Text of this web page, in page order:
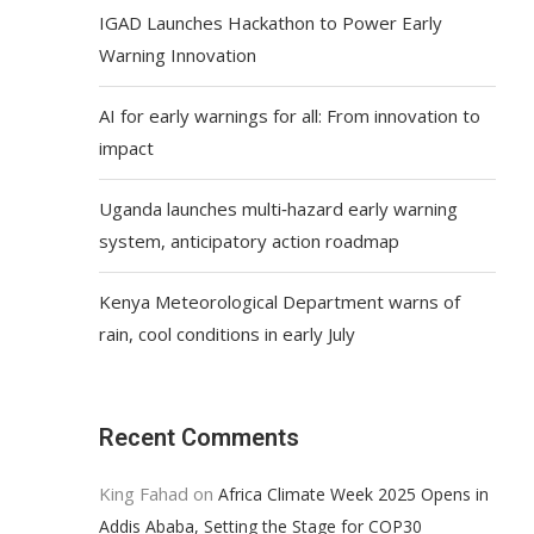
IGAD Launches Hackathon to Power Early
Warning Innovation
AI for early warnings for all: From innovation to
impact
Uganda launches multi‑hazard early warning
system, anticipatory action roadmap
Kenya Meteorological Department warns of
rain, cool conditions in early July
Recent Comments
King Fahad onAfrica Climate Week 2025 Opens in
Addis Ababa, Setting the Stage for COP30